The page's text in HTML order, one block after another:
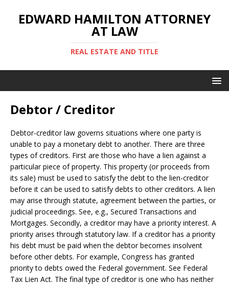
EDWARD HAMILTON ATTORNEY
AT LAW
REAL ESTATE AND TITLE
Debtor / Creditor
Debtor-creditor law governs situations where one party is
unable to pay a monetary debt to another. There are three
types of creditors. First are those who have a lien against a
particular piece of property. This property (or proceeds from
its sale) must be used to satisfy the debt to the lien-creditor
before it can be used to satisfy debts to other creditors. A lien
may arise through statute, agreement between the parties, or
judicial proceedings. See, e.g., Secured Transactions and
Mortgages. Secondly, a creditor may have a priority interest. A
priority arises through statutory law. If a creditor has a priority
his debt must be paid when the debtor becomes insolvent
before other debts. For example, Congress has granted
priority to debts owed the Federal government. See Federal
Tax Lien Act. The final type of creditor is one who has neither